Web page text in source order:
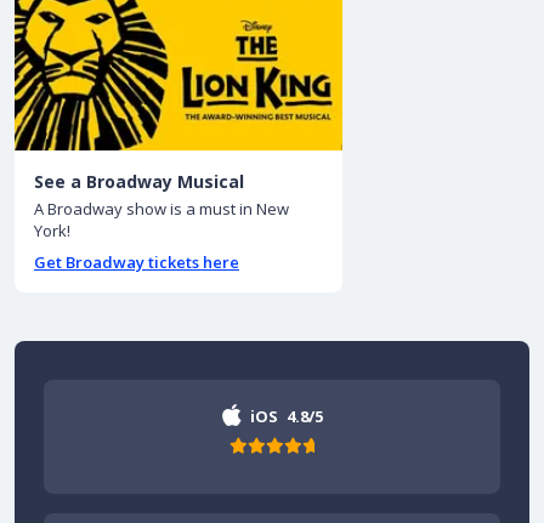
See a Broadway Musical
A Broadway show is a must in New
York!
Get Broadway tickets here
iOS 4.8/5